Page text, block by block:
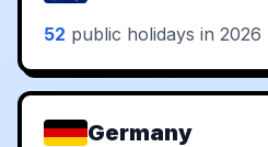
52 public holidays in 2026
Germany